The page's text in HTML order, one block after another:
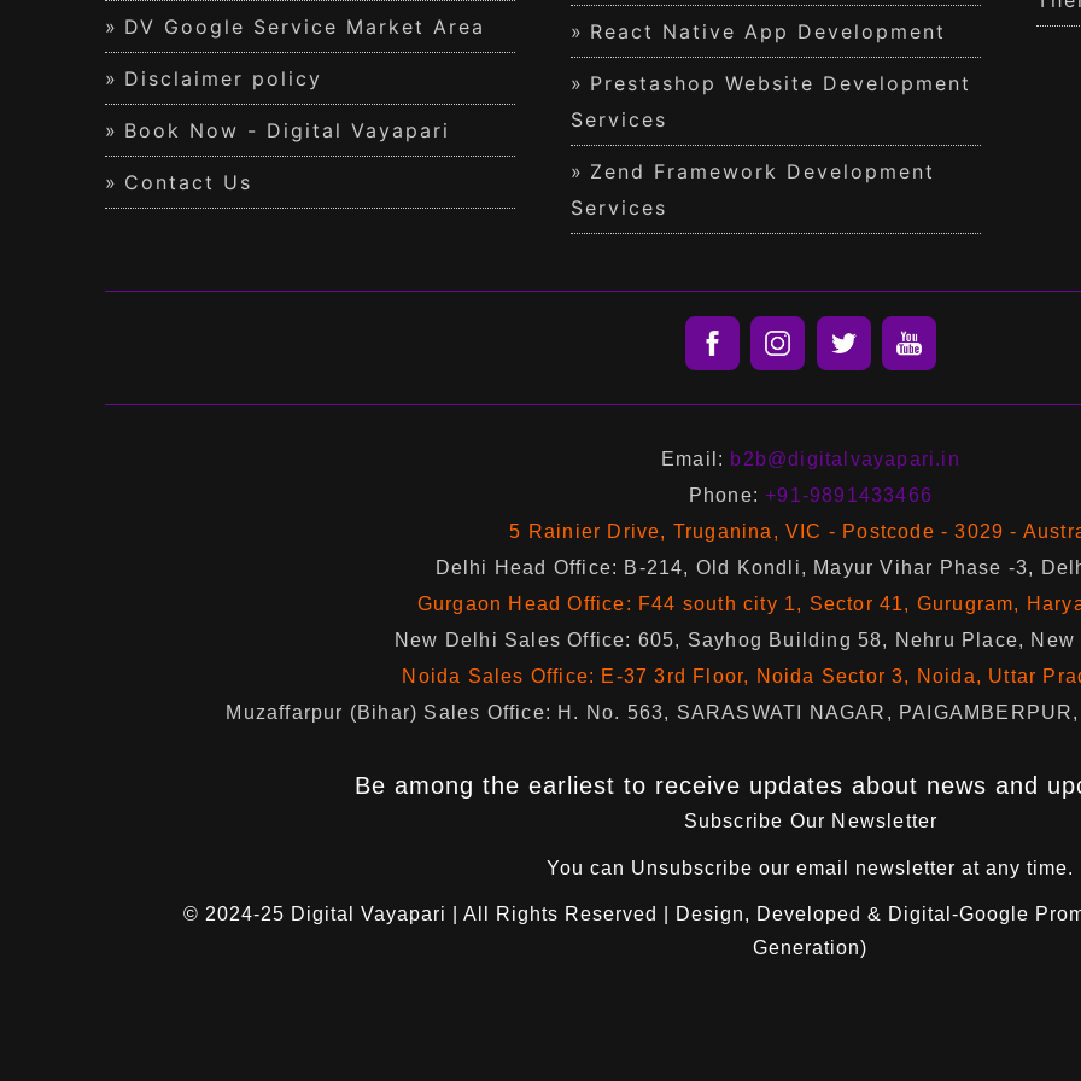
DV Google Service Market Area
Disclaimer policy
Book Now - Digital Vayapari
Contact Us
React Native App Development
Prestashop Website Development
Services
Zend Framework Development
Services
Email: b2b@digitalvayapari.in
Phone:+91-9891433466
5 Rainier Drive, Truganina, VIC - Postcode - 3029 -
Delhi Head Office: B-214, Old Kondli, Mayur Vihar Phase -3,
Gurgaon Head Office: F44 south city 1, Sector 41, Gurugram,
New Delhi Sales Office: 605, Sayhog Building 58, Nehru Place, New
Noida Sales Office: E-37 3rd Floor, Noida Sector 3, Noida, Uttar
Muzaffarpur (Bihar) Sales Office: H. No. 563, SARASWATI NAGAR,
Be among the earliest to receive updates about news and
Subscribe Our Newsletter
You can Unsubscribe our email newsletter at any time.
© 2024-25 Digital Vayapari | All Rights Reserved | Design, Developed & Digital-Google
Generation)